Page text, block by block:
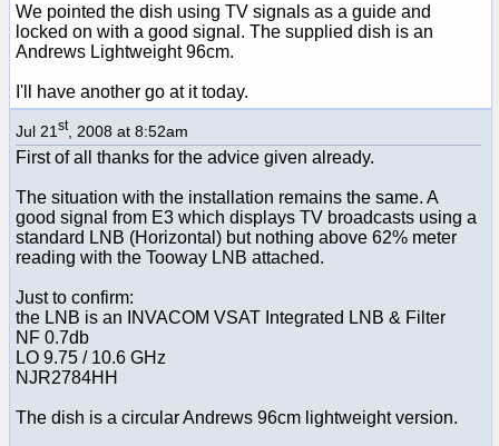
We pointed the dish using TV signals as a guide and
locked on with a good signal. The supplied dish is an
Andrews Lightweight 96cm.
I'll have another go at it today.
Jul 21 st, 2008 at 8:52am
First of all thanks for the advice given already.
The situation with the installation remains the same. A
good signal from E3 which displays TV broadcasts using a
standard LNB (Horizontal) but nothing above 62% meter
reading with the Tooway LNB attached.
Just to confirm:
the LNB is an INVACOM VSAT Integrated LNB & Filter
NF 0.7db
LO 9.75 / 10.6 GHz
NJR2784HH
The dish is a circular Andrews 96cm lightweight version.